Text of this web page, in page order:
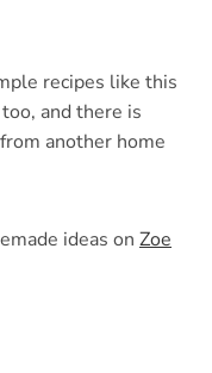
recipes like this
and there is
another home
ideas on Zoe